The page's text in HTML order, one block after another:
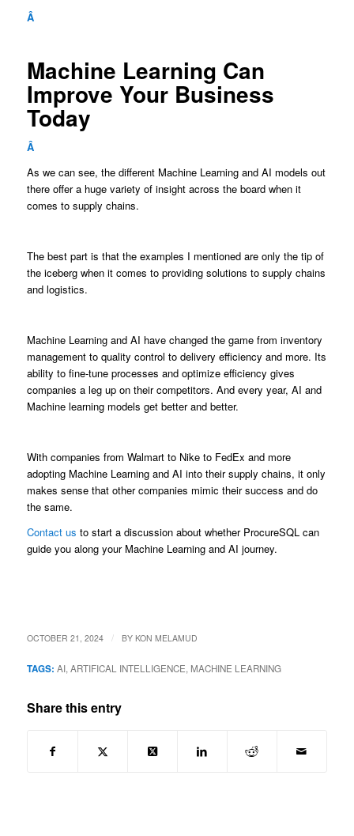
Â
Machine Learning Can
Improve Your Business
Today
Â
As we can see, the different Machine Learning and AI models out
there offer a huge variety of insight across the board when it
comes to supply chains.
The best part is that the examples I mentioned are only the tip of
the iceberg when it comes to providing solutions to supply chains
and logistics.
Machine Learning and AI have changed the game from inventory
management to quality control to delivery efficiency and more. Its
ability to fine-tune processes and optimize efficiency gives
companies a leg up on their competitors. And every year, AI and
Machine learning models get better and better.
With companies from Walmart to Nike to FedEx and more
adopting Machine Learning and AI into their supply chains, it only
makes sense that other companies mimic their success and do
the same.
Contact us to start a discussion about whether ProcureSQL can
guide you along your Machine Learning and AI journey.
OCTOBER 21, 2024 / BY KON MELAMUD
TAGS: AI,ARTIFICAL INTELLIGENCE, MACHINE LEARNING
Share this entry